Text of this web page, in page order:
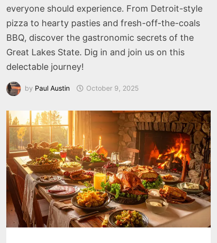
everyone should experience. From Detroit-style
pizza to hearty pasties and fresh-off-the-coals
BBQ, discover the gastronomic secrets of the
Great Lakes State. Dig in and join us on this
delectable journey!
by Paul Austin October 9, 2025